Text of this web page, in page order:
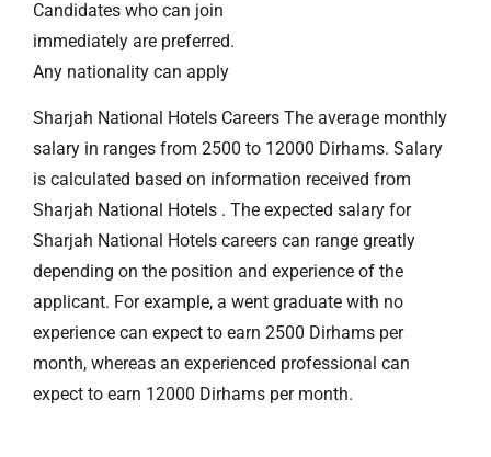
Candidates who can join
immediately are preferred.
Any nationality can apply
Sharjah National Hotels Careers The average monthly
salary in ranges from 2500 to 12000 Dirhams. Salary
is calculated based on information received from
Sharjah National Hotels . The expected salary for
Sharjah National Hotels careers can range greatly
depending on the position and experience of the
applicant. For example, a went graduate with no
experience can expect to earn 2500 Dirhams per
month, whereas an experienced professional can
expect to earn 12000 Dirhams per month.